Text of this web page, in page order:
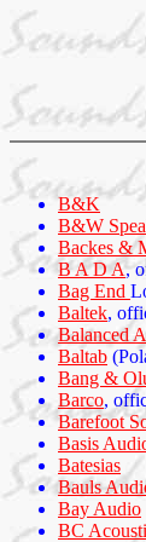
B&K
B&W
Backes &
B A D A,
Bag End
Baltek,
Balanced
Baltab
Bang &
Barco,
Barefoot
Basis
Batesias
Bauls
Bay Audio
BC